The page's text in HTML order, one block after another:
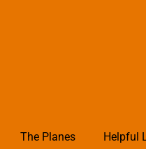
The Planes Helpful